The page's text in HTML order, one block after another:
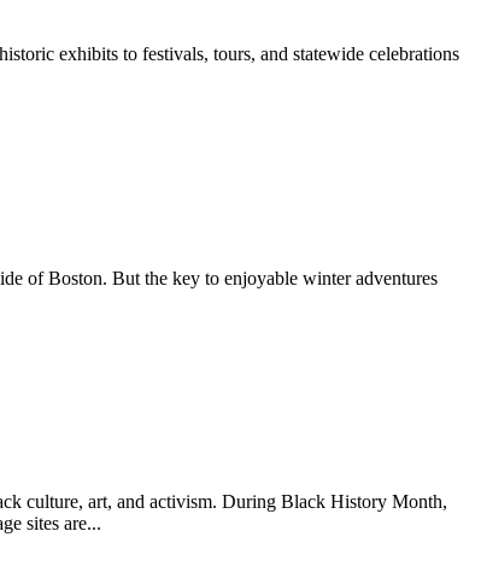
exhibits to festivals, tours, and statewide celebrations
of Boston. But the key to enjoyable winter adventures
culture, art, and activism. During Black History Month,
sites are...